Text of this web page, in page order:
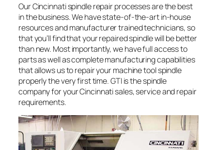
Our Cincinnati spindle repair processes are the best
in the business. We have state-of-the-art in-house
resources and manufacturer trained technicians, so
that you’ll find that your repaired spindle will be better
than new. Most importantly, we have full access to
parts as well as complete manufacturing capabilities
that allows us to repair your machine tool spindle
properly the very first time. GTI is the spindle
company for your Cincinnati sales, service and repair
requirements.